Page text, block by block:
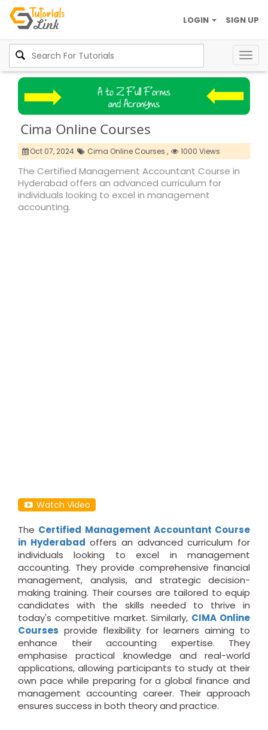
SIGN UP
LOGIN
Cima Online Courses
Oct 07, 2024 Cima Online Courses , 1000 Views
The Certified Management Accountant Course in
Hyderabad offers an advanced curriculum for
individuals looking to excel in management
accounting.
Watch Video
The Certified Management Accountant Course
in Hyderabad offers an advanced curriculum for
individuals looking to excel in management
accounting. They provide comprehensive financial
management, analysis, and strategic decision-
making training. Their courses are tailored to equip
candidates with the skills needed to thrive in
today's competitive market. Similarly, CIMA Online
Courses provide flexibility for learners aiming to
enhance their accounting expertise. They
emphasise practical knowledge and real-world
applications, allowing participants to study at their
own pace while preparing for a global finance and
management accounting career. Their approach
ensures success in both theory and practice.